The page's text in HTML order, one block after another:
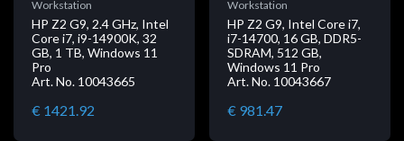
Workstation
HP Z2 G9, 2.4 GHz, Intel
Core i7, i9-14900K, 32
GB, 1 TB, Windows 11
Pro
Art. No. 10043665
€ 1421.92
Workstation
HP Z2 G9, Intel Core i7,
i7-14700, 16 GB, DDR5-
SDRAM, 512 GB,
Windows 11 Pro
Art. No. 10043667
€ 981.47